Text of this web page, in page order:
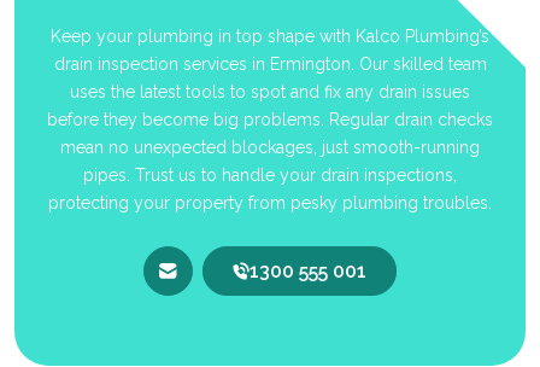
Keep your plumbing in top shape with Kalco Plumbing’s
drain inspection services in Ermington. Our skilled team
uses the latest tools to spot and fix any drain issues
before they become big problems. Regular drain checks
mean no unexpected blockages, just smooth-running
pipes. Trust us to handle your drain inspections,
protecting your property from pesky plumbing troubles.
1300 555 001